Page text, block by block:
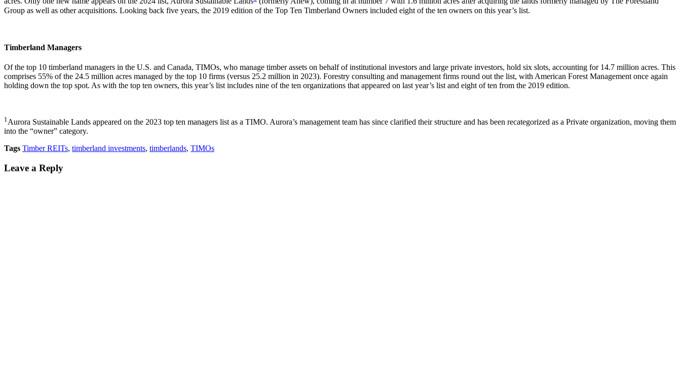
Group as well as other acquisitions. Looking back five years, the 2019 edition of the Top Ten Timberland Owners included eight of the ten owners on this year’s list.
Timberland Managers
Of the top 10 timberland managers in the U.S. and Canada, TIMOs, who manage timber assets on behalf of institutional investors and large private investors, hold six slots, accounting for 14.7 million acres. This
comprises 55% of the 24.5 million acres managed by the top 10 firms (versus 25.2 million in 2023). Forestry consulting and management firms round out the list, with American Forest Management once again
holding down the top spot. As with the top ten owners, this year’s list includes nine of the ten organizations that appeared on last year’s list and eight of ten from the 2019 edition.
1Aurora Sustainable Lands appeared on the 2023 top ten managers list as a TIMO. Aurora’s management team has since clarified their structure and has been recategorized as a Private organization, moving them
into the “owner” category.
Tags Timber REITs, timberland investments, timberlands, TIMOs
Leave a Reply